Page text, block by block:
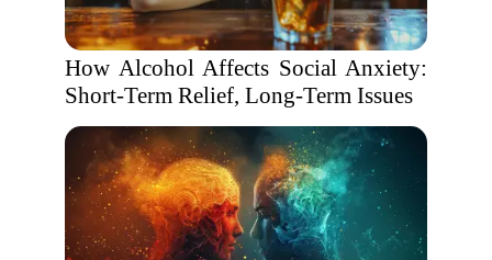
How Alcohol Affects Social Anxiety:
Short-Term Relief, Long-Term Issues